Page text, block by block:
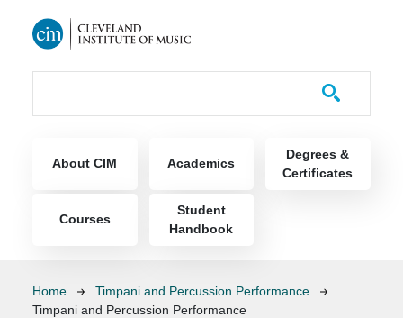
About CIM Academics
Degrees &
Certificates
Courses
Student
Handbook
Breadcrumb
Home
Timpani and Percussion Performance
Timpani and Percussion Performance